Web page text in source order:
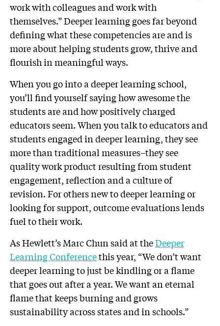
work with colleagues and work with
themselves.” Deeper learning goes far beyond
defining what these competencies are and is
more about helping students grow, thrive and
flourish in meaningful ways.
When you go into a deeper learning school,
you’ll find yourself saying how awesome the
students are and how positively charged
educators seem. When you talk to educators and
students engaged in deeper learning, they see
more than traditional measures–they see
quality work product resulting from student
engagement, reflection and a culture of
revision. For others new to deeper learning or
looking for support, outcome evaluations lends
fuel to their work.
As Hewlett’s Marc Chun said at theDeeper
Learning Conferencethis year, “We don’t want
deeper learning to just be kindling or a flame
that goes out after a year. We want an eternal
flame that keeps burning and grows
sustainability across states and in schools.”